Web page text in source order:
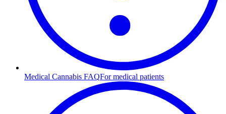
Medical Cannabis FAQFor medical patients